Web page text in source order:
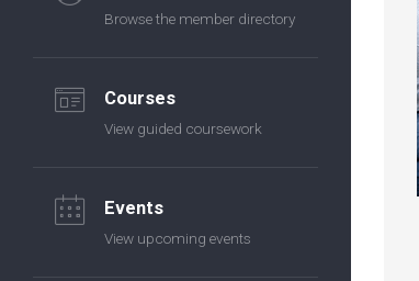
Browse the member directory
Courses
View guided coursework
Events
View upcoming events